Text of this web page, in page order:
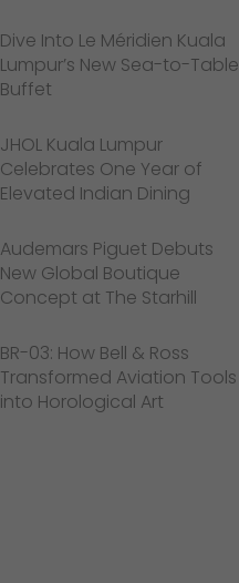
Dive Into Le Méridien Kuala
Lumpur’s New Sea-to-Table
Buffet
JHOL Kuala Lumpur
Celebrates One Year of
Elevated Indian Dining
Audemars Piguet Debuts
New Global Boutique
Concept at The Starhill
BR-03: How Bell & Ross
Transformed Aviation Tools
into Horological Art